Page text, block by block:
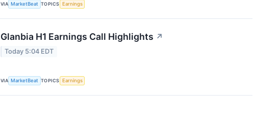
VIA MarketBeat TOPICS Earnings
Glanbia H1 Earnings Call Highlights ↗
Today 5:04 EDT
VIA MarketBeat TOPICS Earnings